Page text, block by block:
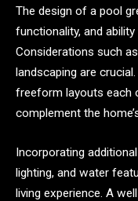
The design of a pool
functionality, and
Considerations such
landscaping are
freeform layouts each
complement the
Incorporating
lighting, and water
living experience. A